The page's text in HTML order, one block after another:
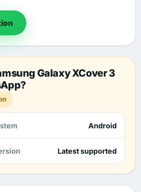
Galaxy XCover 3
Android
Latest supported